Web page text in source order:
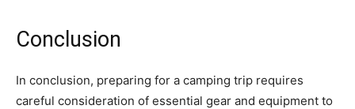
Conclusion
In conclusion, preparing for a camping trip requires
careful consideration of essential gear and equipment to